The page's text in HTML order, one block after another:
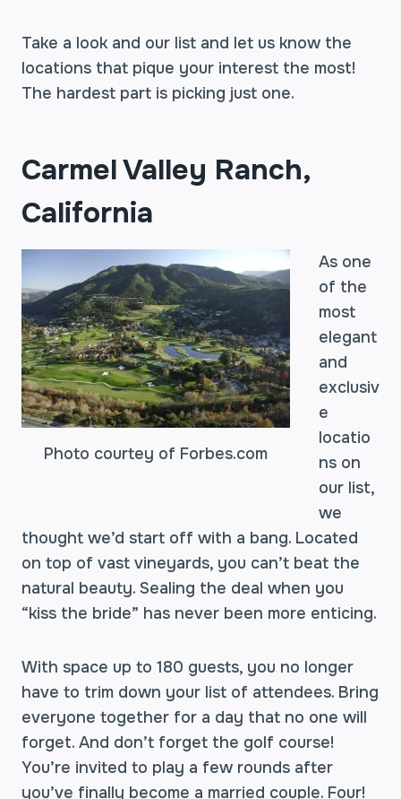
Take a look and our list and let us know the
locations that pique your interest the most!
The hardest part is picking just one.
Carmel Valley Ranch,
California
Photo courtey of Forbes.com
As one
of the
most
elegant
and
exclusiv
e
locatio
ns on
our list,
we
thought we’d start off with a bang. Located
on top of vast vineyards, you can’t beat the
natural beauty. Sealing the deal when you
“kiss the bride” has never been more enticing.
With space up to 180 guests, you no longer
have to trim down your list of attendees. Bring
everyone together for a day that no one will
forget. And don’t forget the golf course!
You’re invited to play a few rounds after
you’ve finally become a married couple. Four!